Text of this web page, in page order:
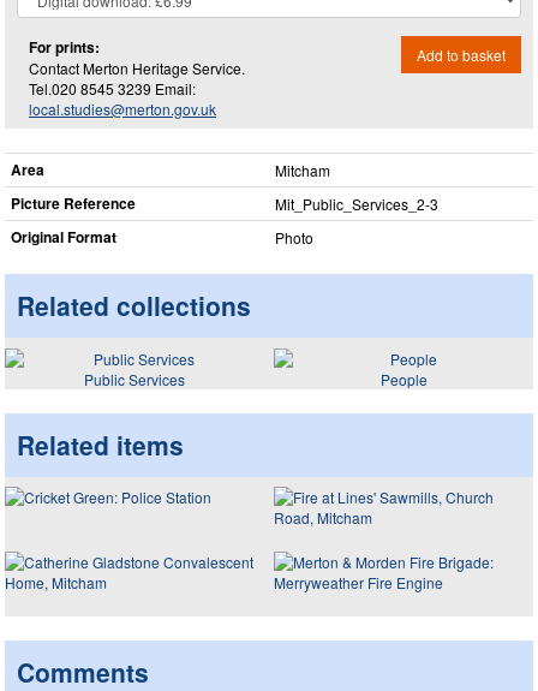
For prints:
Contact Merton Heritage Service.
Tel.020 8545 3239 Email:
local.studies@merton.gov.uk
Add to basket
Area Mitcham
Picture Reference Mit_​Public_​Services_​2-3
Original Format Photo
Related collections
Public Services People
Related items
Comments